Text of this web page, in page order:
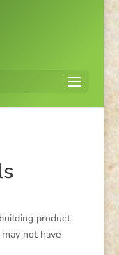
product
not have